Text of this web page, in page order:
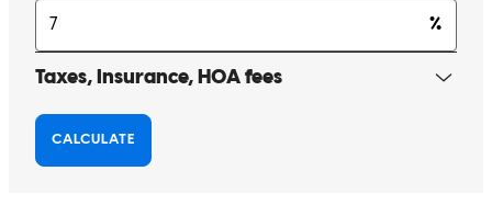
recommend Sam at Cross Country Mortgage.
Jessica P. Review onJune 16, 2026